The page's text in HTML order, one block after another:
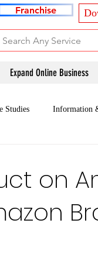
Franchise
Expand Online Business
Studies Information
on